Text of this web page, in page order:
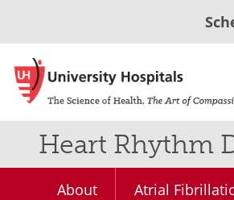
Heart Rhythm
About Atrial